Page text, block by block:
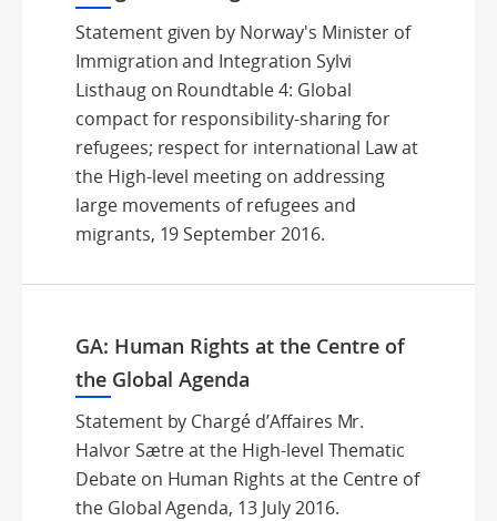
Statement given by Norway's Minister of
Immigration and Integration Sylvi
Listhaug on Roundtable 4: Global
compact for responsibility-sharing for
refugees; respect for international Law at
the High-level meeting on addressing
large movements of refugees and
migrants, 19 September 2016.
GA: Human Rights at the Centre of
the Global Agenda
Statement by Chargé d’Affaires Mr.
Halvor Sætre at the High-level Thematic
Debate on Human Rights at the Centre of
the Global Agenda, 13 July 2016.